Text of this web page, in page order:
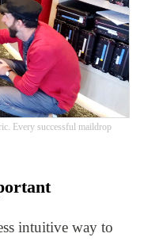
Every successful maildrop
intuitive way to